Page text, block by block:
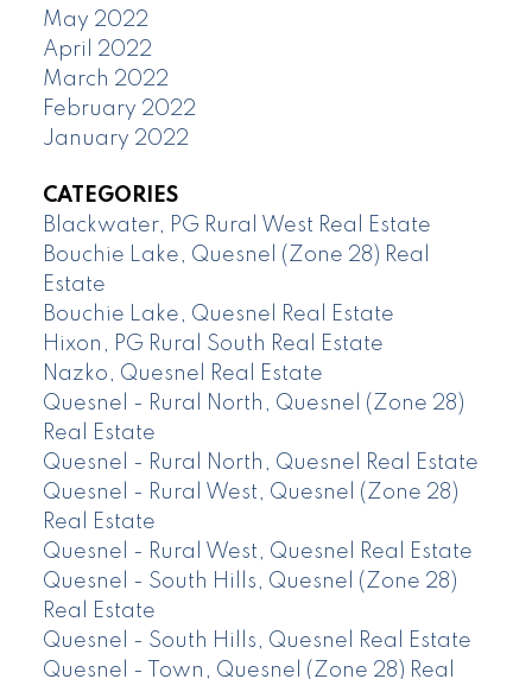
May 2022
April 2022
March 2022
February 2022
January 2022
CATEGORIES
Blackwater, PG Rural West Real Estate
Bouchie Lake, Quesnel (Zone 28) Real
Estate
Bouchie Lake, Quesnel Real Estate
Hixon, PG Rural South Real Estate
Nazko, Quesnel Real Estate
Quesnel - Rural North, Quesnel (Zone 28)
Real Estate
Quesnel - Rural North, Quesnel Real Estate
Quesnel - Rural West, Quesnel (Zone 28)
Real Estate
Quesnel - Rural West, Quesnel Real Estate
Quesnel - South Hills, Quesnel (Zone 28)
Real Estate
Quesnel - South Hills, Quesnel Real Estate
Quesnel - Town, Quesnel (Zone 28) Real